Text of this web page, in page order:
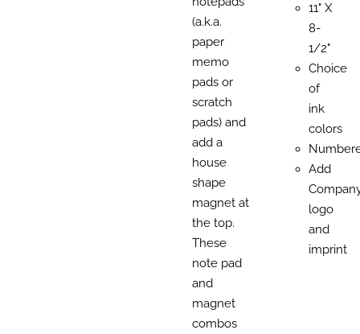
(a.k.a.
paper
memo
pads or
scratch
pads) and
add a
house
shape
magnet at
the top.
These
note pad
and
magnet
combos
11" X
8-
1/2"
Choice
of
ink
colors
Add
logo
and
imprint